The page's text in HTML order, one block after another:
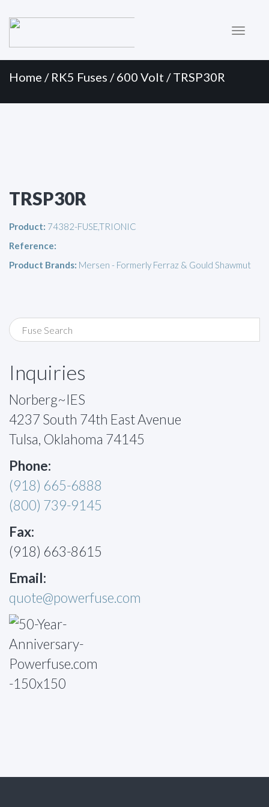
Menu
Home / RK5 Fuses /600 Volt / TRSP30R
TRSP30R
Product: 74382-FUSE,TRIONIC
Reference:
Product Brands: Mersen - Formerly Ferraz & Gould Shawmut
Inquiries
Norberg~IES
4237 South 74th East Avenue
Tulsa, Oklahoma 74145
Phone:
(918) 665-6888
(800) 739-9145
Fax:
(918) 663-8615
Email:
quote@powerfuse.com